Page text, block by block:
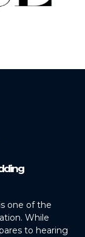
is one of the
While
to hearing